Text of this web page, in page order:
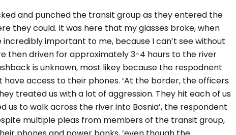
and punched the transit group as they entered the
they could. It was here that my glasses broke, when
important to me, because I can’t see without
then driven for approximately 3-4 hours to the river
is unknown, most likey because the respodnent
access to their phones. ‘At the border, the officers
treated us with a lot of aggression. They hit each of us
to walk across the river into Bosnia’, the respondent
multiple pleas from members of the transit group,